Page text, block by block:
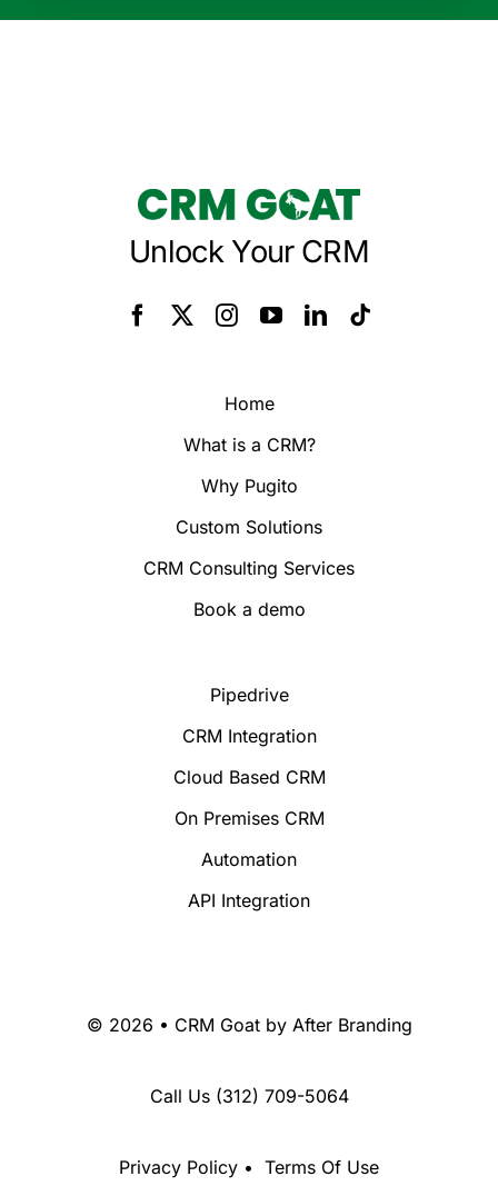
Unlock Your CRM
Home
What is a CRM?
Why Pugito
Custom Solutions
CRM Consulting Services
Book a demo
Pipedrive
CRM Integration
Cloud Based CRM
On Premises CRM
Automation
API Integration
© 2026 • CRM Goat by After Branding
Call Us (312) 709-5064
Privacy Policy • Terms Of Use